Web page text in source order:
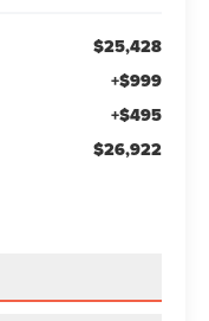
$25,428
+$999
+$495
$26,922